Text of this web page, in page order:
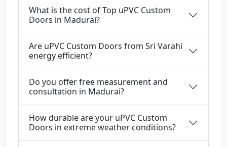
What is the cost of Top uPVC Custom
Doors in Madurai?
Are uPVC Custom Doors from Sri Varahi
energy efficient?
Do you offer free measurement and
consultation in Madurai?
How durable are your uPVC Custom
Doors in extreme weather conditions?